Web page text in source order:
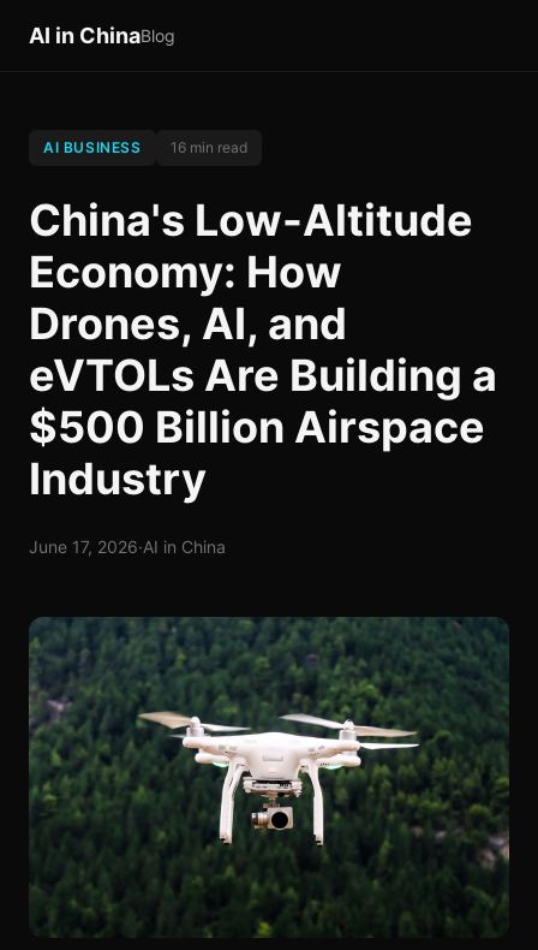
AI in ChinaBlog
AI BUSINESS 16 min read
China's Low-Altitude
Economy: How
Drones, AI, and
eVTOLs Are Building a
$500 Billion Airspace
Industry
June 17, 2026·AI in China